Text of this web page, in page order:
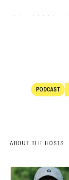
PODCAST
POdcast
ABOUT THE HOSTS